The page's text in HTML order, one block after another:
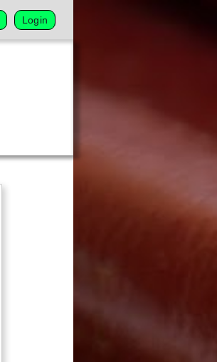
Login